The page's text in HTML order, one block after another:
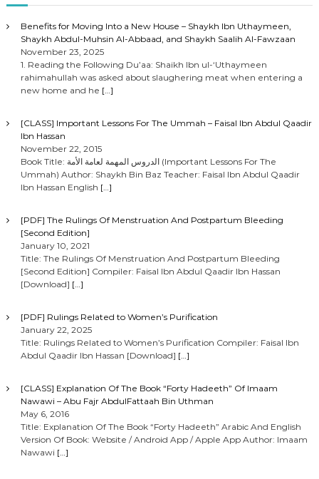
e
rBenefits for Moving Into a New House – Shaykh Ibn Uthaymeen,
Shaykh Abdul-Muhsin Al-Abbaad, and Shaykh Saalih Al-Fawzaan
November 23, 2025
1. Reading the Following Du’aa: Shaikh Ibn ul-‘Uthaymeen
rahimahullah was asked about slaughering meat when entering a
new home and he […]
[CLASS] Important Lessons For The Ummah – Faisal Ibn Abdul Qaadir
Ibn Hassan
November 22, 2015
Book Title: الدروس المهمة لعامة الأمة (Important Lessons For The
Ummah) Author: Shaykh Bin Baz Teacher: Faisal Ibn Abdul Qaadir
Ibn Hassan English […]
[PDF] The Rulings Of Menstruation And Postpartum Bleeding
[Second Edition]
January 10, 2021
Title: The Rulings Of Menstruation And Postpartum Bleeding
[Second Edition] Compiler: Faisal Ibn Abdul Qaadir Ibn Hassan
[Download] […]
[PDF] Rulings Related to Women’s Purification
January 22, 2025
Title: Rulings Related to Women’s Purification Compiler: Faisal Ibn
Abdul Qaadir Ibn Hassan [Download] […]
[CLASS] Explanation Of The Book “Forty Hadeeth” Of Imaam
Nawawi – Abu Fajr AbdulFattaah Bin Uthman
May 6, 2016
Title: Explanation Of The Book “Forty Hadeeth” Arabic And English
Version Of Book: Website / Android App / Apple App Author: Imaam
Nawawi […]